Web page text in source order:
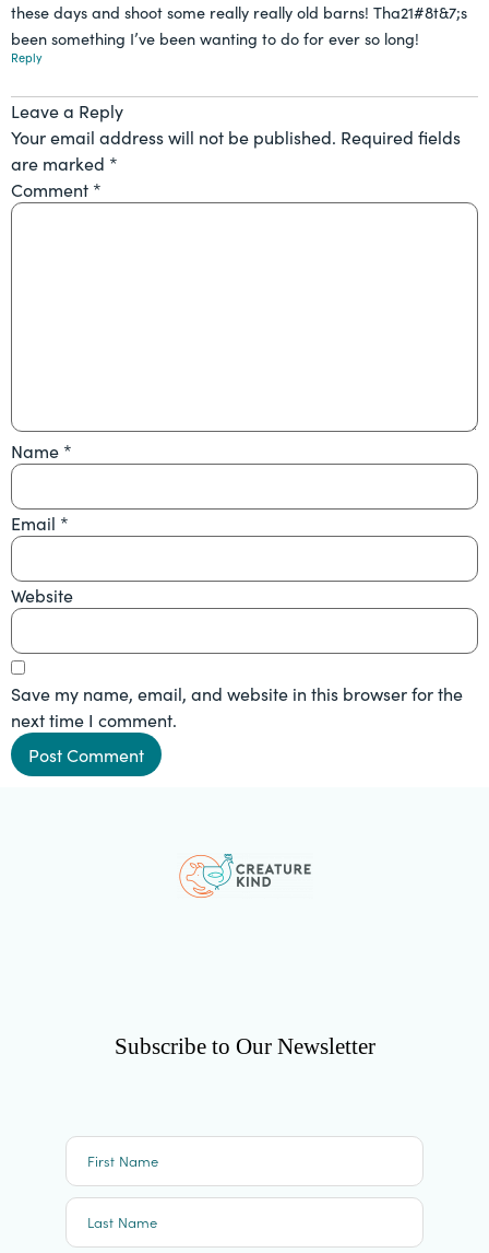
these days and shoot some really really old barns! Tha21#8t&7;s
been something I’ve been wanting to do for ever so long!
Reply
Leave a Reply
Your email address will not be published. Required fields
are marked *
Comment *
Name *
Email *
Website
Save my name, email, and website in this browser for the
next time I comment.
Subscribe to Our Newsletter
First Name
Last Name